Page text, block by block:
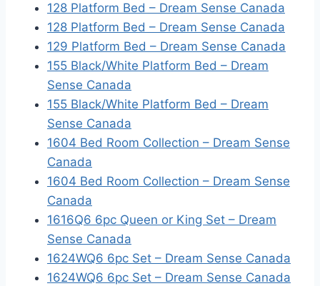
128 Platform Bed – Dream Sense Canada
128 Platform Bed – Dream Sense Canada
129 Platform Bed – Dream Sense Canada
155 Black/White Platform Bed – Dream
Sense Canada
155 Black/White Platform Bed – Dream
Sense Canada
1604 Bed Room Collection – Dream Sense
Canada
1604 Bed Room Collection – Dream Sense
Canada
1616Q6 6pc Queen or King Set – Dream
Sense Canada
1624WQ6 6pc Set – Dream Sense Canada
1624WQ6 6pc Set – Dream Sense Canada